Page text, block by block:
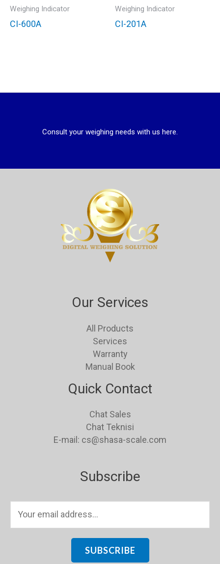
Weighing Indicator
CI-600A
Weighing Indicator
CI-201A
Consult your weighing needs with us here.
Our Services
All Products
Services
Warranty
Manual Book
Quick Contact
Chat Sales
Chat Teknisi
E-mail: cs@shasa-scale.com
Subscribe
SUBSCRIBE